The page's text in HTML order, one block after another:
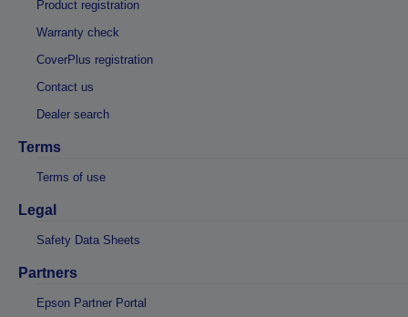
Product registration
Warranty check
CoverPlus registration
Contact us
Dealer search
Terms
Terms of use
Legal
Safety Data Sheets
Partners
Epson Partner Portal